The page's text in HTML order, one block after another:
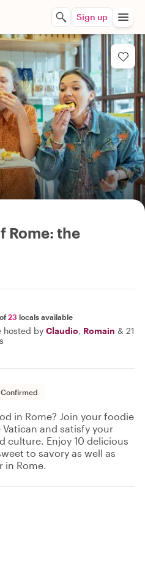
Sign up
Rome: the
23 locals available
hosted by Claudio, Romain & 21
in Rome? Join your foodie
and satisfy your
culture. Enjoy 10 delicious
to savory as well as
in Rome.